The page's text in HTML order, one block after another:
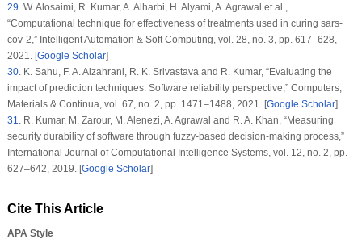
29.W. Alosaimi, R. Kumar, A. Alharbi, H. Alyami, A. Agrawal et al.,
“Computational technique for effectiveness of treatments used in curing sars-
cov-2,” Intelligent Automation & Soft Computing, vol. 28, no. 3, pp. 617–628,
2021. [Google Scholar]
30.K. Sahu, F. A. Alzahrani, R. K. Srivastava and R. Kumar, “Evaluating the
impact of prediction techniques: Software reliability perspective,” Computers,
Materials & Continua, vol. 67, no. 2, pp. 1471–1488, 2021. [Google Scholar]
31.R. Kumar, M. Zarour, M. Alenezi, A. Agrawal and R. A. Khan, “Measuring
security durability of software through fuzzy-based decision-making process,”
International Journal of Computational Intelligence Systems, vol. 12, no. 2, pp.
627–642, 2019. [Google Scholar]
Cite This Article
APA Style